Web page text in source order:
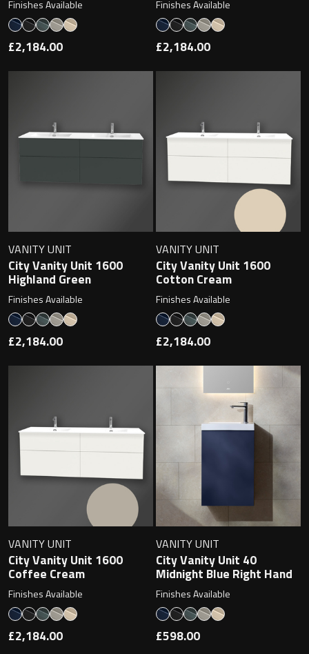
Finishes Available
£2,184.00
Finishes Available
£2,184.00
VANITY UNIT
City Vanity Unit 1600
Highland Green
Finishes Available
£2,184.00
VANITY UNIT
City Vanity Unit 1600
Cotton Cream
Finishes Available
£2,184.00
VANITY UNIT
City Vanity Unit 1600
Coffee Cream
Finishes Available
£2,184.00
VANITY UNIT
City Vanity Unit 40
Midnight Blue Right Hand
Finishes Available
£598.00